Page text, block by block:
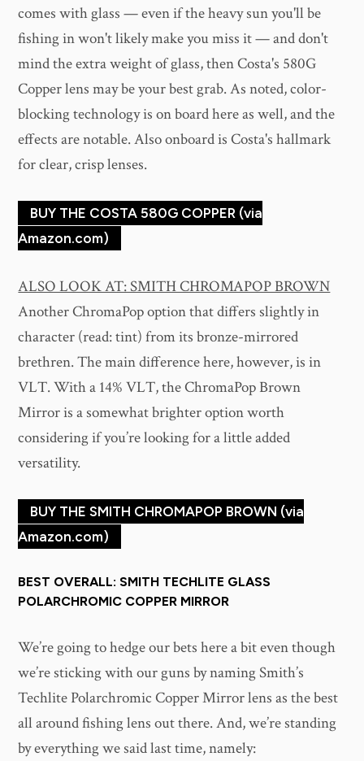
comes with glass — even if the heavy sun you'll be
fishing in won't likely make you miss it — and don't
mind the extra weight of glass, then Costa's 580G
Copper lens may be your best grab. As noted, color-
blocking technology is on board here as well, and the
effects are notable. Also onboard is Costa's hallmark
for clear, crisp lenses.
BUY THE COSTA 580G COPPER (via
Amazon.com)
ALSO LOOK AT: SMITH CHROMAPOP BROWN
Another ChromaPop option that differs slightly in
character (read: tint) from its bronze-mirrored
brethren. The main difference here, however, is in
VLT. With a 14% VLT, the ChromaPop Brown
Mirror is a somewhat brighter option worth
considering if you’re looking for a little added
versatility.
BUY THE SMITH CHROMAPOP BROWN (via
Amazon.com)
BEST OVERALL: SMITH TECHLITE GLASS
POLARCHROMIC COPPER MIRROR
We’re going to hedge our bets here a bit even though
we’re sticking with our guns by naming Smith’s
Techlite Polarchromic Copper Mirror lens as the best
all around fishing lens out there. And, we’re standing
by everything we said last time, namely: